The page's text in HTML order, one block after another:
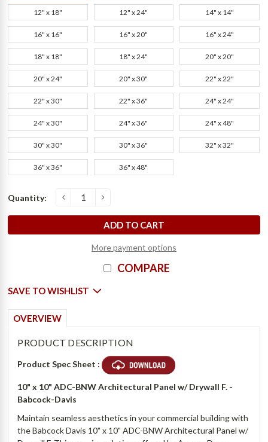
12" x 18" 12" x 24" 14" x 14"
16" x 16" 16" x 20" 16" x 24"
18" x 18" 18" x 24" 20" x 20"
20" x 24" 20" x 30" 22" x 22"
22" x 30" 22" x 36" 24" x 24"
24" x 30" 24" x 36" 24" x 48"
30" x 30" 30" x 36" 32" x 32"
36" x 36" 36" x 48"
Current
Stock:
Quantity: D
e
c
r
e
a
s
e
Q
u
a
n
t
i
t
y
o
f
1
0
"
x
1
0
"
A
r
c
h
i
t
e
c
t
u
r
a
l
P
a
n
e
l
w
/
D
r
y
w
a
l
l
F
.
-
B
a
b
c
o
c
k
-
D
a
v
i I
n
c
r
e
a
s
e
Q
u
a
n
t
i
t
y
o
f
1
0
"
x
1
0
"
A
r
c
h
i
t
e
c
t
u
r
a
l
P
a
n
e
l
w
/
D
r
y
w
a
l
l
F
.
-
B
a
b
c
o
c
k
-
D
a
v
i
More payment options
COMPARE
SAVE TO WISHLIST
OVERVIEW
PRODUCT DESCRIPTION
Product Spec Sheet :
10" x 10" ADC-BNW Architectural Panel w/ Drywall F. -
Babcock-Davis
Maintain seamless aesthetics in your commercial building with
the Babcock Davis 10" x 10" ADC-BNW Architectural Panel w/